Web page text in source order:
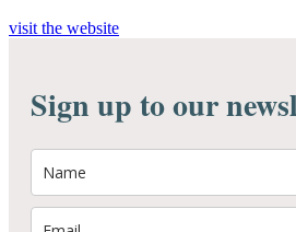
visit the website
Sign up to our